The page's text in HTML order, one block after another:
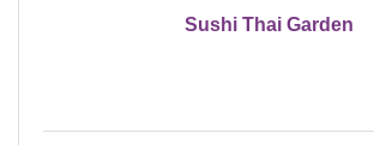
Sushi Thai Garden